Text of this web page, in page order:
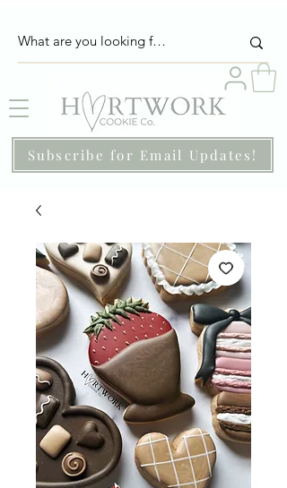
Subscribe for Email Updates!